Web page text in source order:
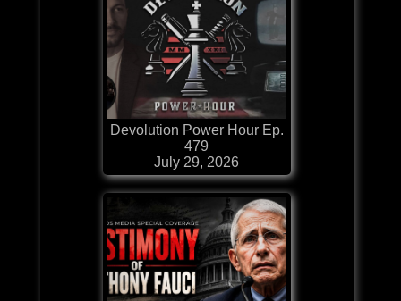
Devolution Power Hour Ep.
479
July 29, 2026